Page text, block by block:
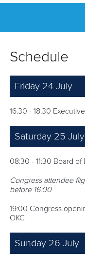
Schedule
Friday 24 July
16:30 - 18:30
Saturday 25 July
08:30 - 11:30 Board
Congress attendee
before 16:00
19:00 Congress
OKC
Sunday 26 July